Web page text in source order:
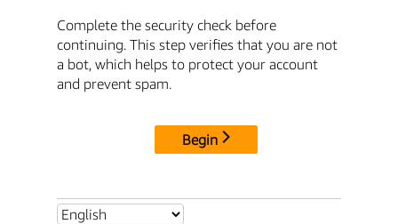
Complete the security check before
continuing. This step verifies that you are not
a bot, which helps to protect your account
and prevent spam.
Begin